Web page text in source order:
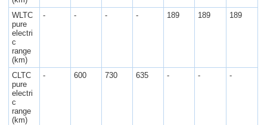
WLTC
pure
electri
c
range
(km)
- - - - 189 189 189
CLTC
pure
electri
c
range
(km)
- 600 730 635 - - -